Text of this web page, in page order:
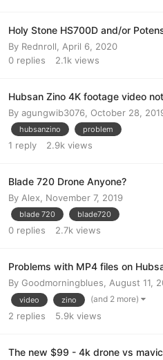
Holy Stone HS700D and/or
By Rednroll
April 6, 2020
0 replies 2.1k views
Hubsan Zino 4K footage video
By agungwib3076 October 28,
hubsanzino problem
1 reply 2.9k views
Blade 720 Drone Anyone?
By Alex, November 7, 2019
blade 720 blade720
0 replies 2.7k views
Problems with MP4 files on
By Goodmorningblues, August 11,
video zino (and 2 more)
2 replies 5.9k views
The new $99 - 4k drone vs